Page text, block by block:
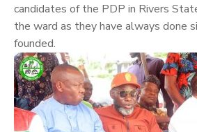
candidates of the PDP in Rivers
the ward as they have always done
founded.